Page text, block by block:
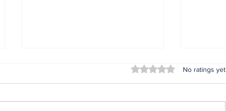
Rated 0 out of 5 stars.
No ratings yet